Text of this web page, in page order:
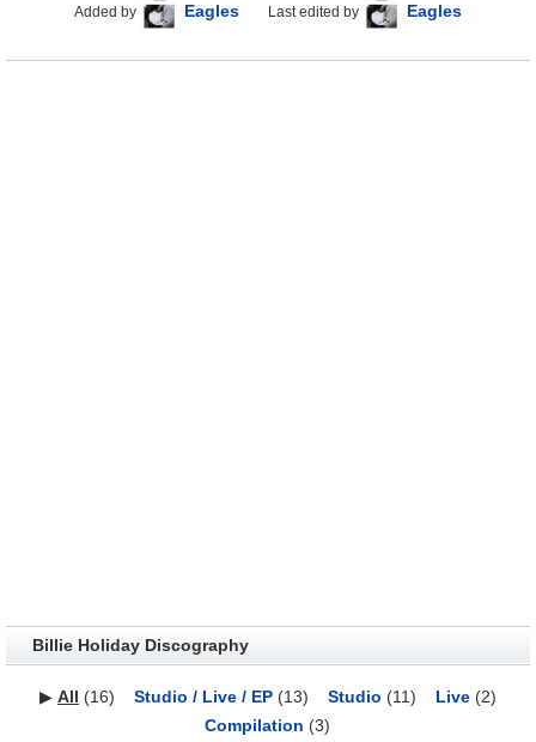
Added by Eagles Last edited by Eagles
Billie Holiday Discography
▶ All (16) Studio / Live / EP(13) Studio (11) Live(2)
Compilation (3)